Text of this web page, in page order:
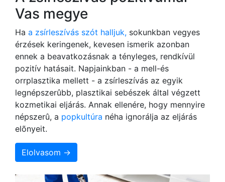
Vas megye
Ha a zsírleszívás szót halljuk, sokunkban vegyes
érzések keringenek, kevesen ismerik azonban
ennek a beavatkozásnak a tényleges, rendkívül
pozitív hatásait. Napjainkban - a mell-és
orrplasztika mellett - a zsírleszívás az egyik
legnépszerûbb, plasztikai sebészek által végzett
kozmetikai eljárás. Annak ellenére, hogy mennyire
népszerû, a popkultúra néha ignorálja az eljárás
elõnyeit.
Elolvasom →